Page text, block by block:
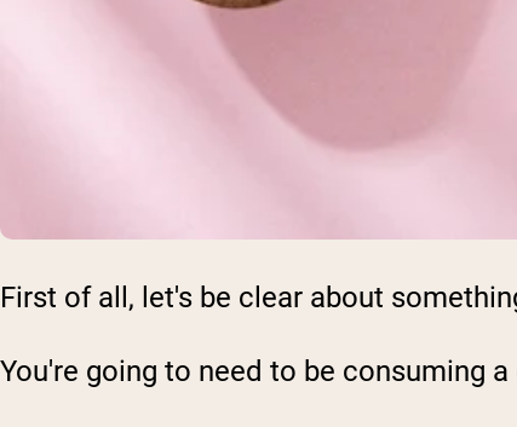
First of all, let's be clear about
You're going to need to be consuming